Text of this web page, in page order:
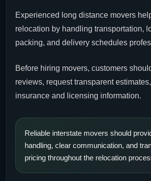
Experienced long distance movers
relocation by handling transportation,
packing, and delivery schedules
Before hiring movers, customers
reviews, request transparent
insurance and licensing information.
Reliable interstate movers should
handling, clear communication, and
pricing throughout the relocation